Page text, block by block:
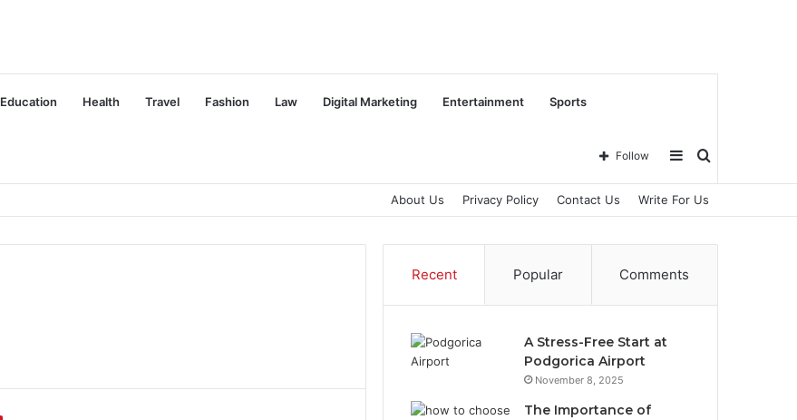
Education Health Travel Fashion Law Digital Marketing Entertainment Sports
Search
Sidebar
Follow
About Us Privacy Policy Contact Us Write For Us
Recent Popular Comments
A Stress-Free Start at
Podgorica Airport
November 8, 2025
The Importance of